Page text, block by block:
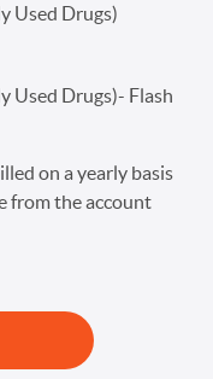
Used Drugs)
Used Drugs)- Flash
on a yearly basis
from the account